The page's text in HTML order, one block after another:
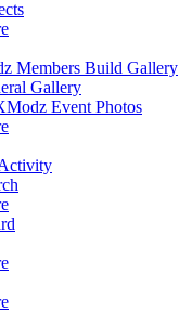
Members Build Gallery
Gallery
Event Photos